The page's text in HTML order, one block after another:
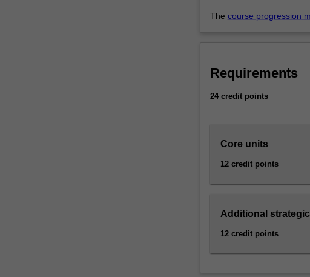
crisis
be…
For
more
Read
More
below.
The course progression
Requirements
24 credit points
Core units
12 credit points
Additional
12 credit points